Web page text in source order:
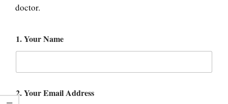
doctor.
1. Your Name
2. Your Email Address